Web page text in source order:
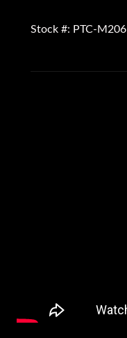
Stock #: PTC-M206